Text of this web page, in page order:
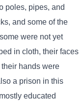
poles, pipes, and
and some of the
were not yet
in cloth, their faces
hands were
a prison in this
educated